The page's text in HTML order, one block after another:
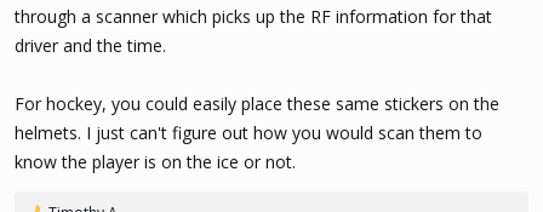
through a scanner which picks up the RF information for that
driver and the time.
For hockey, you could easily place these same stickers on the
helmets. I just can't figure out how you would scan them to
know the player is on the ice or not.